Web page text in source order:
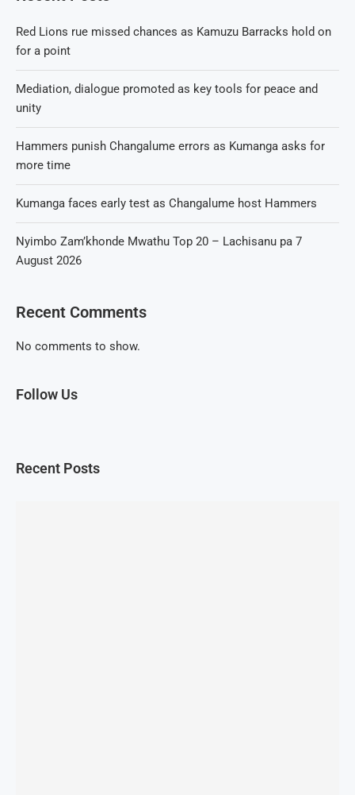
Red Lions rue missed chances as Kamuzu Barracks hold on
for a point
Mediation, dialogue promoted as key tools for peace and
unity
Hammers punish Changalume errors as Kumanga asks for
more time
Kumanga faces early test as Changalume host Hammers
Nyimbo Zam’khonde Mwathu Top 20 – Lachisanu pa 7
August 2026
Recent Comments
No comments to show.
Follow Us
Recent Posts